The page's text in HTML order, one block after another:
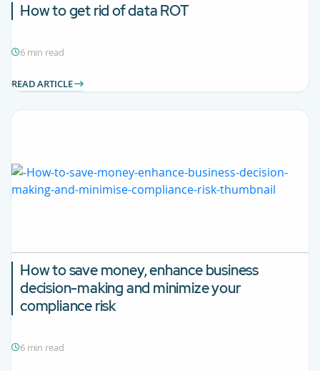
How to get rid of data ROT
6 min read
READ ARTICLE
How to save money, enhance business
decision-making and minimize your
compliance risk
6 min read